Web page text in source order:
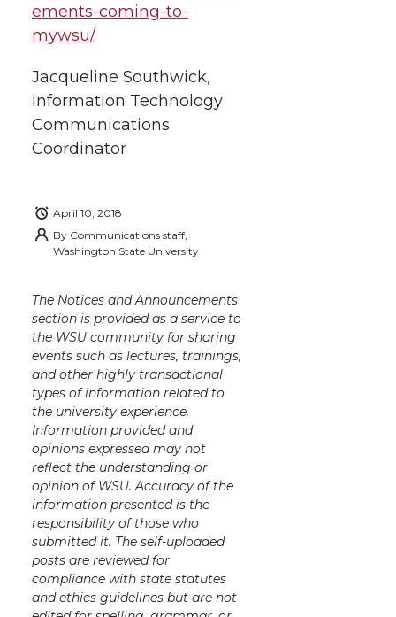
ements-coming-to-
mywsu/.
Jacqueline Southwick,
Information Technology
Communications
Coordinator
April 10, 2018
By Communications staff,
Washington State University
The Notices and Announcements
section is provided as a service to
the WSU community for sharing
events such as lectures, trainings,
and other highly transactional
types of information related to
the university experience.
Information provided and
opinions expressed may not
reflect the understanding or
opinion of WSU. Accuracy of the
information presented is the
responsibility of those who
submitted it. The self-uploaded
posts are reviewed for
compliance with state statutes
and ethics guidelines but are not